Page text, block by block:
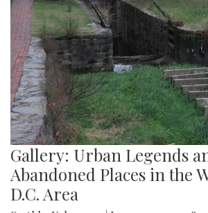
Gallery: Urban Legends
Abandoned Places in the
D.C. Area